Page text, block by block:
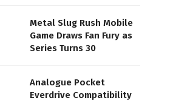
Metal Slug Rush Mobile
Game Draws Fan Fury as
Series Turns 30
Analogue Pocket
Everdrive Compatibility